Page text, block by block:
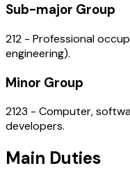
Sub-major Group
212 - Professional
engineering).
Minor Group
2123 - Computer,
developers.
Main Duties